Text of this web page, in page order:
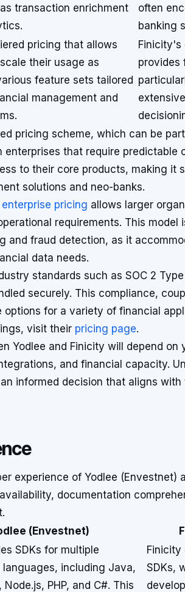
transaction enrichment
often
banking
pricing that allows
their usage as
feature sets tailored
management and
Finicity's
provides
pricing scheme, which can be
enterprises that require predictable
to their core products, making it
solutions and neo-banks.
pricing allows larger
requirements. This model
and fraud detection, as it
data needs.
standards such as SOC 2 Type
securely. This compliance,
for a variety of financial
visit their pricing page.
Yodlee and Finicity will depend on
and financial capacity.
informed decision that aligns with
experience of Yodlee (Envestnet)
documentation
(Envestnet)
SDKs for multiple
languages, including Java,
Node.js, PHP, and C#. This
Finicity
SDKs,